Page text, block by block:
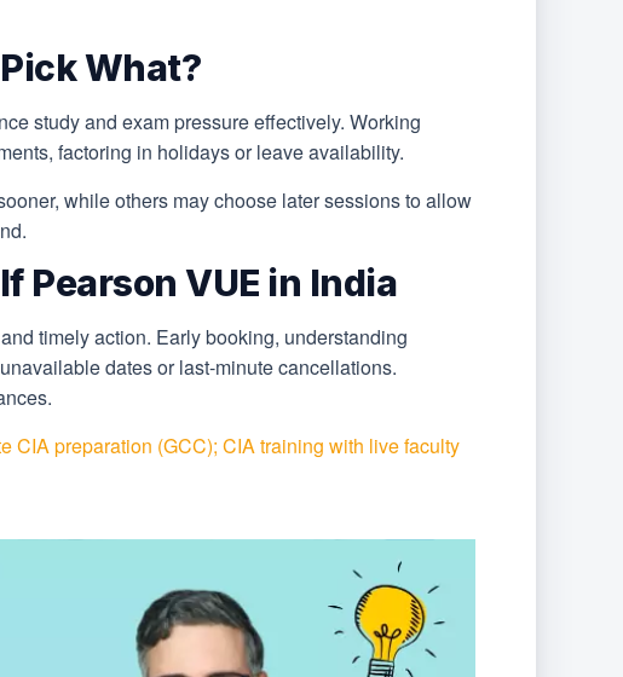
What?
study and exam pressure effectively. Working
factoring in holidays or leave availability.
while others may choose later sessions to allow
Pearson VUE in India
timely action. Early booking, understanding
dates or last-minute cancellations.
CIA preparation (GCC); CIA training with live faculty